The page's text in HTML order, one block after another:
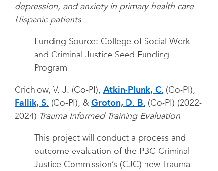
depression, and anxiety in primary health care
Hispanic patients
Funding Source: College of Social Work
and Criminal Justice Seed Funding
Program
Crichlow, V. J. (Co-PI), Atkin-Plunk, C. (Co-PI),
Fallik, S. (Co-PI), & Groton, D. B. (Co-PI) (2022-
2024) Trauma Informed Training Evaluation
This project will conduct a process and
outcome evaluation of the PBC Criminal
Justice Commission’s (CJC) new Trauma-